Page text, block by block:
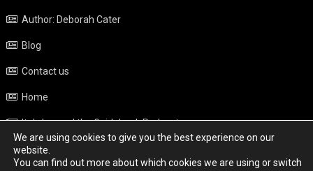
Author: Deborah Cater
Blog
Contact us
Home
Italy beyond the Guidebook Podcast
Privacy Policy
We are using cookies to give you the best experience on our
website.
You can find out more about which cookies we are using or switch